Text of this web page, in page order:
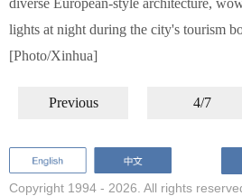
diverse European-style architecture,
lights at night during the city's tourism
[Photo/Xinhua]
Previous 4/7
Copyright 1994 - 2026. All rights